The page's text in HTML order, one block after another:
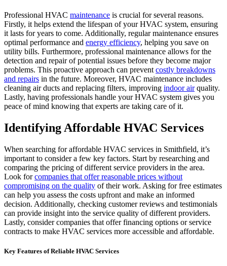
Professional HVAC maintenance is crucial for several reasons.
Firstly, it helps extend the lifespan of your HVAC system, ensuring
it lasts for years to come. Additionally, regular maintenance ensures
optimal performance and energy efficiency, helping you save on
utility bills. Furthermore, professional maintenance allows for the
detection and repair of potential issues before they become major
problems. This proactive approach can prevent costly breakdowns
and repairs in the future. Moreover, HVAC maintenance includes
cleaning air ducts and replacing filters, improving indoor airquality.
Lastly, having professionals handle your HVAC system gives you
peace of mind knowing that experts are taking care of it.
Identifying Affordable HVAC Services
When searching for affordable HVAC services in Smithfield, it’s
important to consider a few key factors. Start by researching and
comparing the pricing of different service providers in the area.
Look forcompanies that offer reasonable prices without
compromising on the quality of their work. Asking for free estimates
can help you assess the costs upfront and make an informed
decision. Additionally, checking customer reviews and testimonials
can provide insight into the service quality of different providers.
Lastly, consider companies that offer financing options or service
contracts to make HVAC services more accessible and affordable.
Key Features of Reliable HVAC Services